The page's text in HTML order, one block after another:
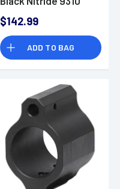
ACC65BCG
$142.99
ADD TO BAG